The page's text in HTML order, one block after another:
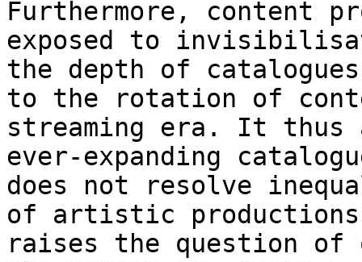
Furthermore, content
exposed to
the depth of
to the rotation of
streaming era. It thus
ever-expanding
does not resolve
of artistic
raises the question of